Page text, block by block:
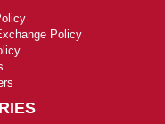
Policy